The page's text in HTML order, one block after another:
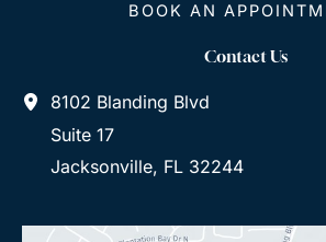
BOOK AN
Contact Us
8102 Blanding Blvd
Suite 17
Jacksonville, FL 32244